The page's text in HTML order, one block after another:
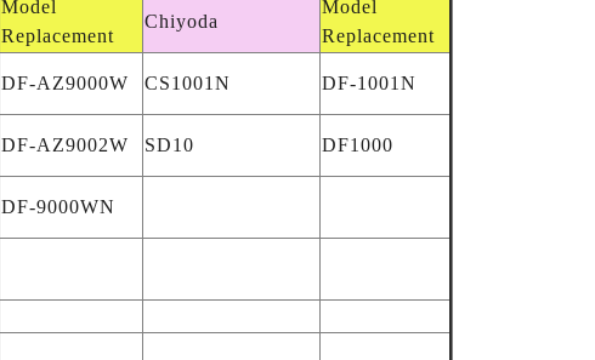
Model
Replacement
Chiyoda
Model
Replacement
DF-AZ9000W CS1001N DF-1001N
DF-AZ9002W SD10 DF1000
DF-9000WN